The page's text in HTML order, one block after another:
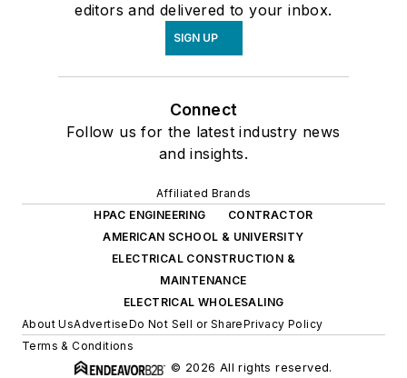
editors and delivered to your inbox.
SIGN UP
Connect
Follow us for the latest industry news
and insights.
Affiliated Brands
HPAC ENGINEERING
CONTRACTOR
AMERICAN SCHOOL & UNIVERSITY
ELECTRICAL CONSTRUCTION &
MAINTENANCE
ELECTRICAL WHOLESALING
About UsAdvertiseDo Not Sell or SharePrivacy Policy
Terms & Conditions
© 2026 All rights reserved.